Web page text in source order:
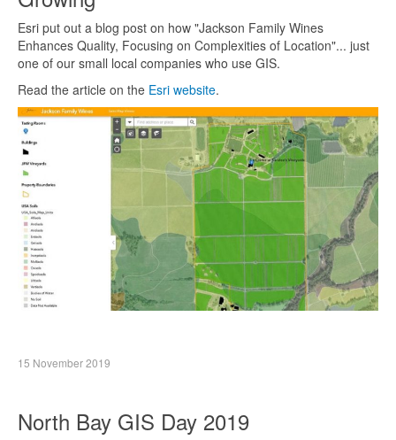
Esri put out a blog post on how "Jackson Family Wines
Enhances Quality, Focusing on Complexities of Location"... just
one of our small local companies who use GIS.
Read the article on the Esri website.
15 November 2019
North Bay GIS Day 2019